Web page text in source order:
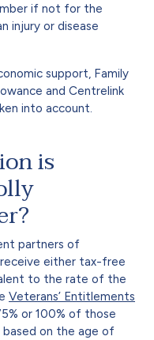
if not for the
injury or disease
support, Family
and Centrelink
into account.
is
partners of
either tax-free
to the rate of the
Veterans’ Entitlements
or 100% of those
on the age of